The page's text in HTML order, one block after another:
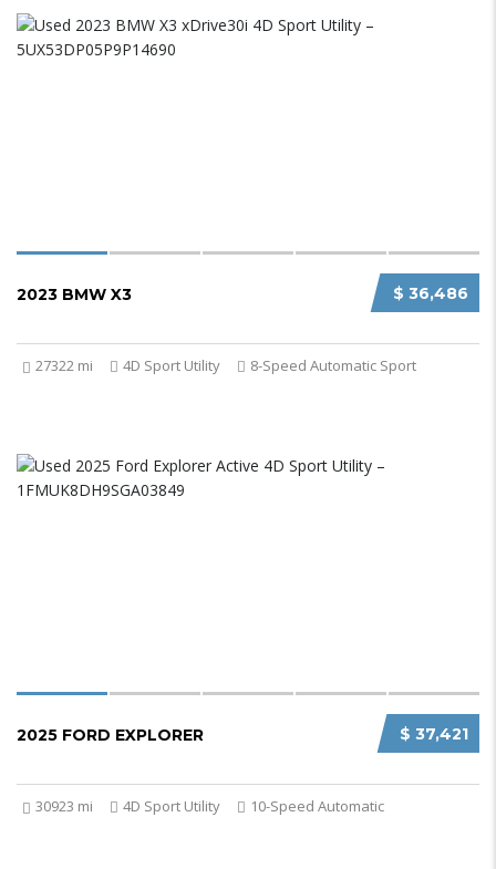
$ 36,486
2023 BMW X3
27322 mi 4D Sport Utility 8-Speed Automatic Sport
$ 37,421
2025 FORD EXPLORER
30923 mi 4D Sport Utility 10-Speed Automatic